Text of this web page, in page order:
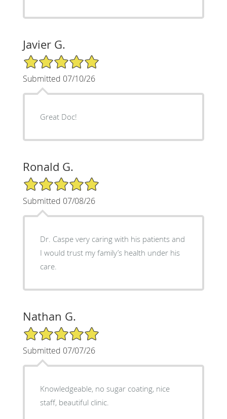
Javier G.
5/5 Star Rating
Submitted 07/10/26
Great Doc!
Ronald G.
5/5 Star Rating
Submitted 07/08/26
Dr. Caspe very caring with his patients and
I would trust my family’s health under his
care.
Nathan G.
5/5 Star Rating
Submitted 07/07/26
Knowledgeable, no sugar coating, nice
staff, beautiful clinic.